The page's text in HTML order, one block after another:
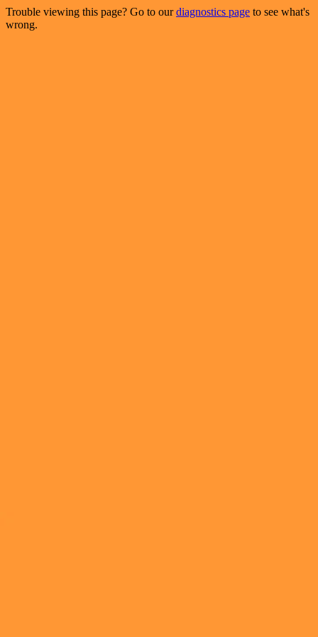
Trouble viewing this page? Go to ourdiagnostics page to see what's
wrong.